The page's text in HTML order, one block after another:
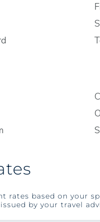
rates based on your
by your travel